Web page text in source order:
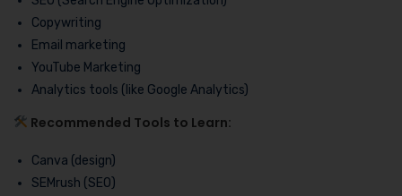
Copywriting
Email marketing
YouTube Marketing
Analytics tools (like Google Analytics)
Recommended Tools to Learn:
Canva (design)
SEMrush (SEO)